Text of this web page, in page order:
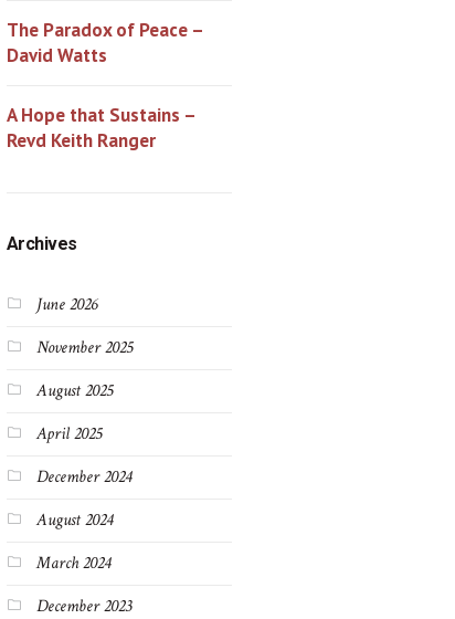
The Paradox of Peace –
David Watts
A Hope that Sustains –
Revd Keith Ranger
Archives
June 2026
November 2025
August 2025
April 2025
December 2024
August 2024
March 2024
December 2023